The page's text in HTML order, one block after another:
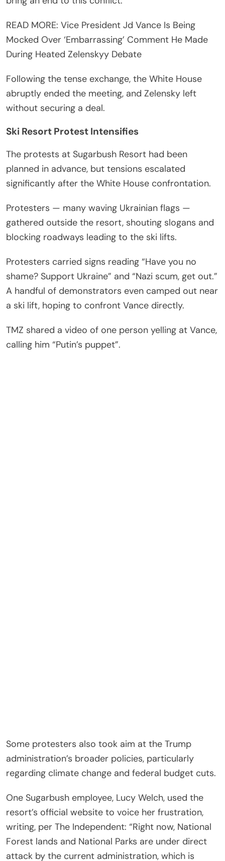
READ MORE: Vice President Jd Vance Is Being
Mocked Over ‘Embarrassing’ Comment He Made
During Heated Zelenskyy Debate
Following the tense exchange, the White House
abruptly ended the meeting, and Zelensky left
without securing a deal.
Ski Resort Protest Intensifies
The protests at Sugarbush Resort had been
planned in advance, but tensions escalated
significantly after the White House confrontation.
Protesters — many waving Ukrainian flags —
gathered outside the resort, shouting slogans and
blocking roadways leading to the ski lifts.
Protesters carried signs reading “Have you no
shame? Support Ukraine” and “Nazi scum, get out.”
A handful of demonstrators even camped out near
a ski lift, hoping to confront Vance directly.
TMZ shared a video of one person yelling at Vance,
calling him “Putin’s puppet”.
Some protesters also took aim at the Trump
administration’s broader policies, particularly
regarding climate change and federal budget cuts.
One Sugarbush employee, Lucy Welch, used the
resort’s official website to voice her frustration,
writing, per The Independent: “Right now, National
Forest lands and National Parks are under direct
attack by the current administration, which is